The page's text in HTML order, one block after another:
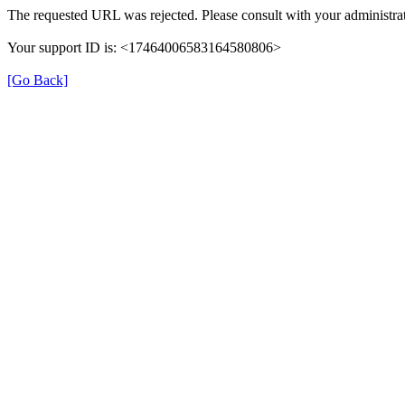
The requested URL was rejected. Please consult with your
Your support ID is: <17464006583164580806>
[Go Back]